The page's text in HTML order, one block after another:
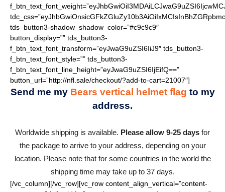
tds_button3-shadow_shadow_color=”#c9c9c9″
button_display=”” tds_button3-
f_btn_text_font_transform=”eyJwaG9uZSI6IiJ9″ tds_button3-
f_btn_text_font_style=”” tds_button3-
f_btn_text_font_line_height=”eyJwaG9uZSI6IjEifQ==”
button_url=”http://nfl.sale/checkout/?add-to-cart=21007″]
Send me my Bears vertical helmet flag to my
address.
Worldwide shipping is available. Please allow 9-25 days for
the package to arrive to your address, depending on your
location. Please note that for some countries in the world the
shipping time may take up to 37 days.
[/vc_column][/vc_row][vc_row content_align_vertical=”content-